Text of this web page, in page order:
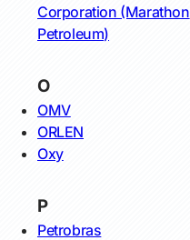
Corporation (Marathon
Petroleum)
O
OMV
ORLEN
Oxy
P
Petrobras